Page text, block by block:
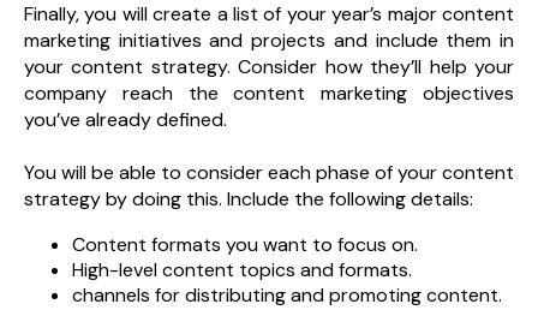
Finally, you will create a list of your year’s major content
marketing initiatives and projects and include them in
your content strategy. Consider how they’ll help your
company reach the content marketing objectives
you’ve already defined.
You will be able to consider each phase of your content
strategy by doing this. Include the following details:
Content formats you want to focus on.
High-level content topics and formats.
channels for distributing and promoting content.